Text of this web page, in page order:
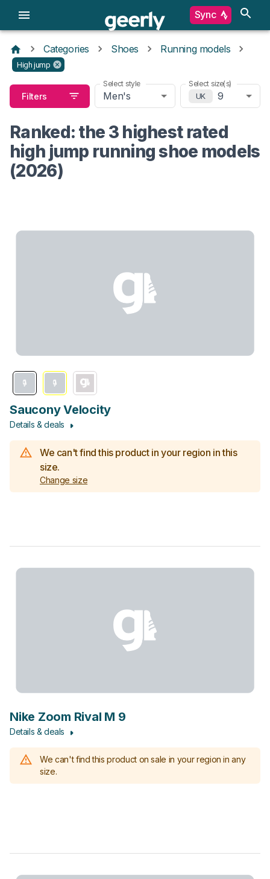
Sync
Categories Shoes Running models
High jump
Filters
Select style
Men's
Select size(s)
UK
9
Ranked: the 3 highest rated
high jump running shoe models
(2026)
Saucony Velocity
Details & deals
We can't find this product in your region in this
size.
Change size
Nike Zoom Rival M 9
Details & deals
We can't find this product on sale in your region in any
size.